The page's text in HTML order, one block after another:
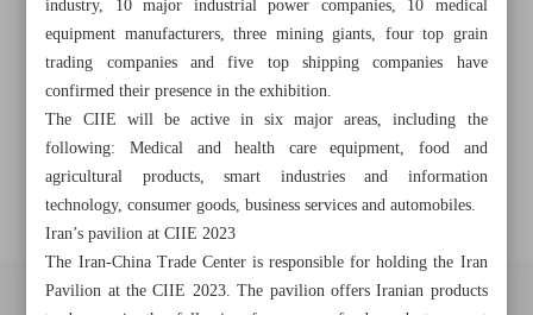
Specials
Old version
industry, 10 major industrial power companies, 10 medical
equipment manufacturers, three mining giants, four top grain
trading companies and five top shipping companies have
confirmed their presence in the exhibition.
The CIIE will be active in six major areas, including the
following: Medical and health care equipment, food and
agricultural products, smart industries and information
technology, consumer goods, business services and automobiles.
Iran’s pavilion at CIIE 2023
The Iran-China Trade Center is responsible for holding the Iran
Pavilion at the CIIE 2023. The pavilion offers Iranian products